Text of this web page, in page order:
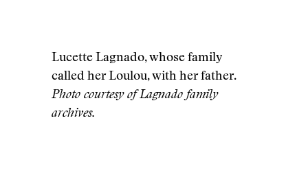
Lucette Lagnado, whose family
called her Loulou, with her father.
Photo courtesy of Lagnado family
archives.